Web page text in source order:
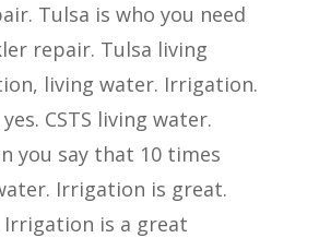
Tulsa is who you need
repair. Tulsa living
living water. Irrigation.
yes. CSTS living water.
you say that 10 times
Irrigation is great.
Irrigation is a great